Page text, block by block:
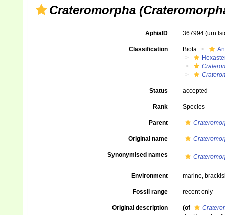
Crateromorpha
AphiaID 367994
Classification Biota
Status accepted
Rank Species
Parent
Original name
Synonymised names
Environment marine,
Fossil range recent only
Original description (of